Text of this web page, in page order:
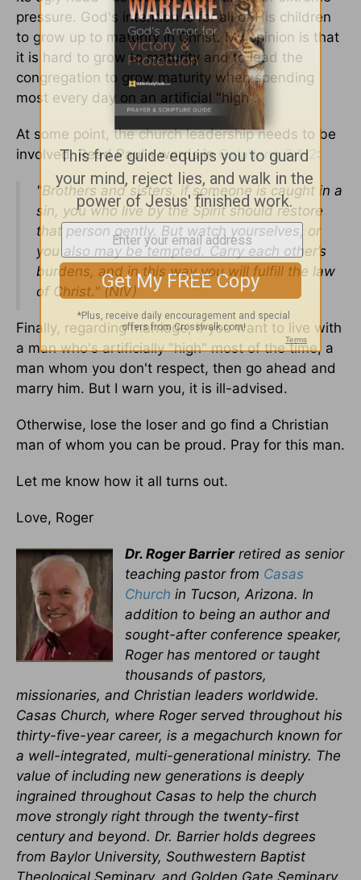
pressure. God's intention is for all of His children
to grow up to maturity in Christ. My opinion is that
it is hard to grow to maturity and to lead the
congregation to grow maturity when spending
most every day on an artificial "high".
At some point, the church leadership needs to be
involved. Read Paul's words in Galatians 6:1-2:
"Brothers and sisters, if someone is caught in a
sin, you who live by the Spirit should restore
that person gently. But watch yourselves, or
you also may be tempted. Carry each other’s
burdens, and in this way you will fulfill the law
of Christ." (NIV)
Finally, regarding marriage, if you want to live with
a man who's artificially "high" most of the time, a
man whom you don't respect, then go ahead and
marry him. But I warn you, it is ill-advised.
Otherwise, lose the loser and go find a Christian
man of whom you can be proud. Pray for this man.
Let me know how it all turns out.
Love, Roger
Dr. Roger Barrierretired as senior
teaching pastor from Casas
Church in Tucson, Arizona. In
addition to being an author and
sought-after conference speaker,
Roger has mentored or taught
thousands of pastors,
missionaries, and Christian leaders worldwide.
Casas Church, where Roger served throughout his
thirty-five-year career, is a megachurch known for
a well-integrated, multi-generational ministry. The
value of including new generations is deeply
ingrained throughout Casas to help the church
move strongly right through the twenty-first
century and beyond. Dr. Barrier holds degrees
from Baylor University, Southwestern Baptist